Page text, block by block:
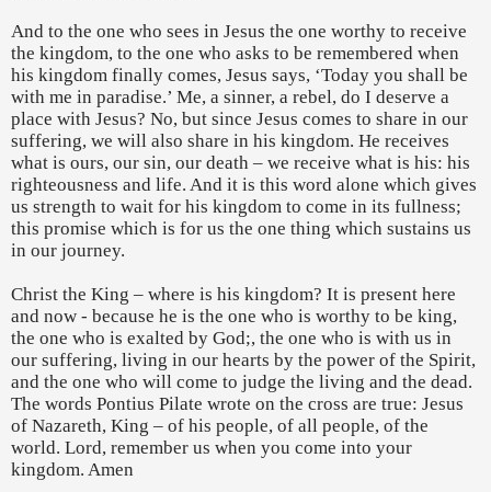
And to the one who sees in Jesus the one worthy to receive
the kingdom, to the one who asks to be remembered when
his kingdom finally comes, Jesus says, ‘Today you shall be
with me in paradise.’ Me, a sinner, a rebel, do I deserve a
place with Jesus? No, but since Jesus comes to share in our
suffering, we will also share in his kingdom. He receives
what is ours, our sin, our death – we receive what is his: his
righteousness and life. And it is this word alone which gives
us strength to wait for his kingdom to come in its fullness;
this promise which is for us the one thing which sustains us
in our journey.
Christ the King – where is his kingdom? It is present here
and now - because he is the one who is worthy to be king,
the one who is exalted by God;, the one who is with us in
our suffering, living in our hearts by the power of the Spirit,
and the one who will come to judge the living and the dead.
The words Pontius Pilate wrote on the cross are true: Jesus
of Nazareth, King – of his people, of all people, of the
world. Lord, remember us when you come into your
kingdom. Amen